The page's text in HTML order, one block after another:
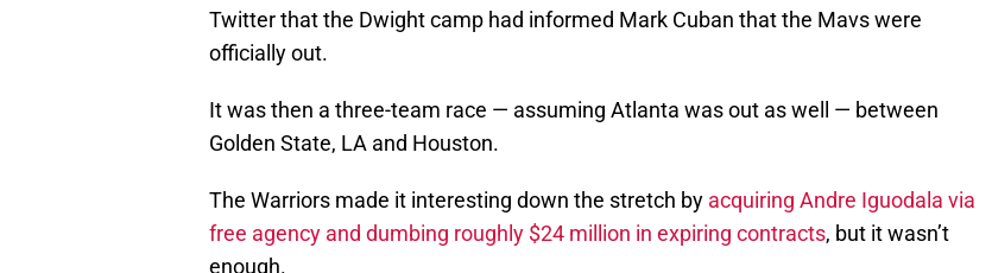
Twitter that the Dwight camp had informed Mark Cuban that the Mavs were
officially out.
It was then a three-team race — assuming Atlanta was out as well — between
Golden State, LA and Houston.
The Warriors made it interesting down the stretch by acquiring Andre Iguodala via
free agency and dumbing roughly $24 million in expiring contracts, but it wasn’t
enough.